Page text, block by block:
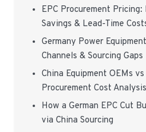
EPC Procurement Pricing:
Savings & Lead-Time
Germany Power
Channels & Sourcing Gaps
China Equipment OEMs
Procurement Cost Analysis
How a German EPC Cut
via China Sourcing